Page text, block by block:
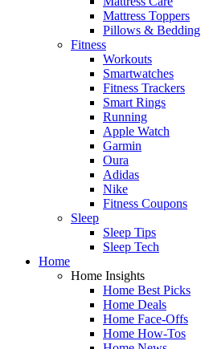
Mattress Toppers
Pillows & Bedding
Fitness
Workouts
Smartwatches
Fitness Trackers
Smart Rings
Running
Apple Watch
Garmin
Oura
Adidas
Nike
Fitness Coupons
Sleep
Sleep Tips
Sleep Tech
Home
Home Insights
Home Best Picks
Home Deals
Home Face-Offs
Home How-Tos